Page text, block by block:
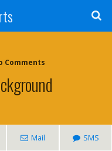
Comments
Mail SMS